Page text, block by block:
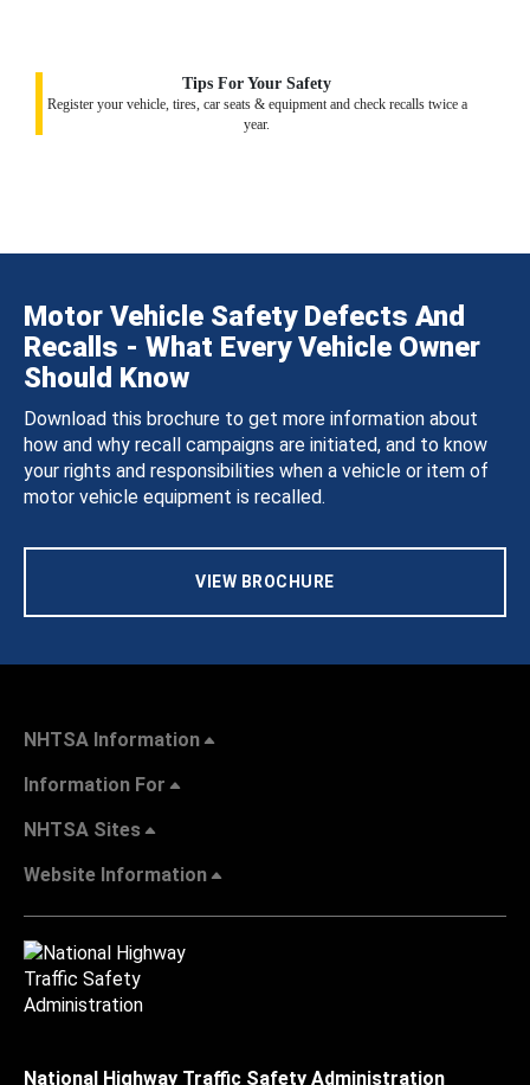
Tips For Your Safety
Register your vehicle, tires, car seats & equipment and check recalls twice a
year.
Motor Vehicle Safety Defects And
Recalls - What Every Vehicle Owner
Should Know
Download this brochure to get more information about
how and why recall campaigns are initiated, and to know
your rights and responsibilities when a vehicle or item of
motor vehicle equipment is recalled.
VIEW BROCHURE
NHTSA Information
Information For
NHTSA Sites
Website Information
National Highway Traffic Safety Administration